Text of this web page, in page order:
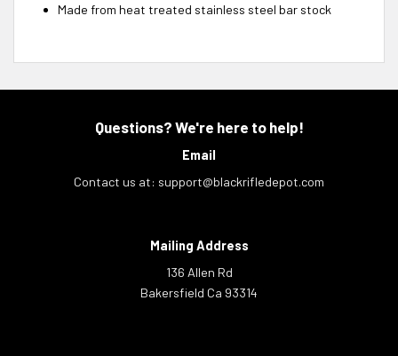
Made from heat treated stainless steel bar stock
Questions? We're here to help!
Email
Contact us at: support@blackrifledepot.com
Mailing Address
136 Allen Rd
Bakersfield Ca 93314